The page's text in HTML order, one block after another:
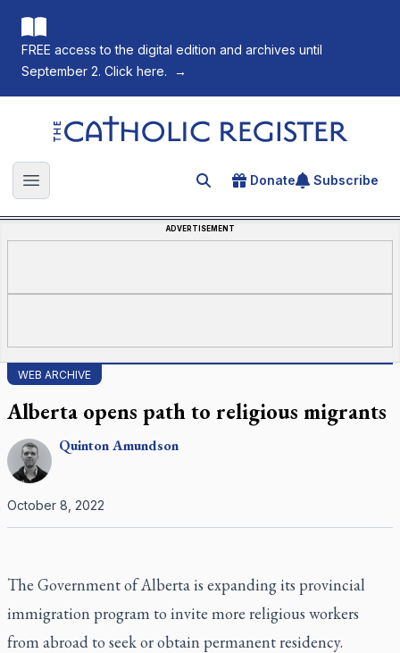
FREE access to the digital edition and archives until
September 2. Click here.
→
The Catholic Register
Open main menu Search for an article
Donate Subscribe
ADVERTISEMENT
WEB ARCHIVE
Alberta opens path to religious migrants
QuintonAmundson
October 8, 2022
The Government of Alberta is expanding its provincial
immigration program to invite more religious workers
from abroad to seek or obtain permanent residency.